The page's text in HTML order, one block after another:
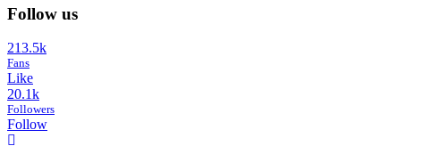
Follow us
213.5k
Fans
Like
20.1k
Followers
Follow